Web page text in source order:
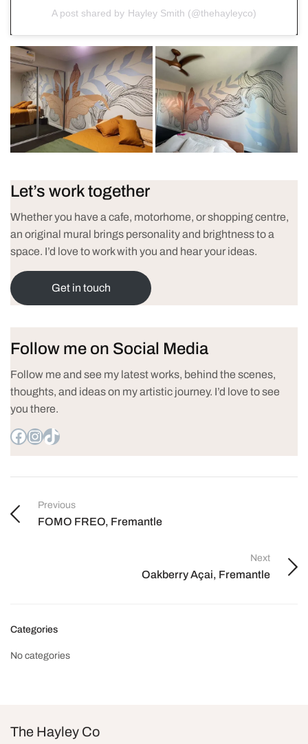
A post shared by Hayley Smith (@thehayleyco)
Let’s work together
Whether you have a cafe, motorhome, or shopping centre,
an original mural brings personality and brightness to a
space. I’d love to work with you and hear your ideas.
Get in touch
Follow me on Social Media
Follow me and see my latest works, behind the scenes,
thoughts, and ideas on my artistic journey. I’d love to see
you there.
Previous
FOMO FREO, Fremantle
Next
Oakberry Açai, Fremantle
Categories
No categories
The Hayley Co